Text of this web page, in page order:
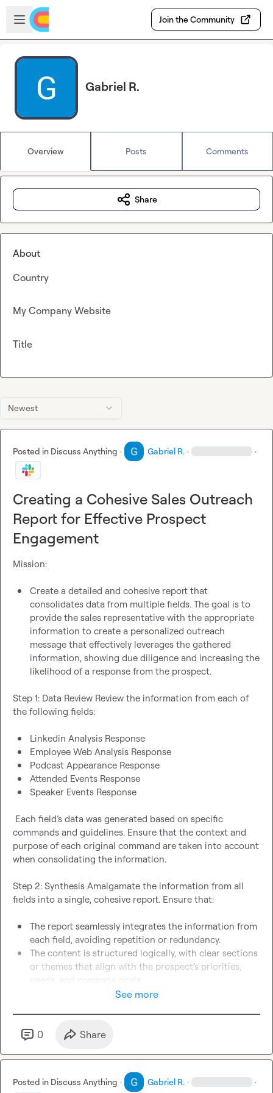
Skip to main content
Open sidebar
Join the Community
Gabriel R.
Overview Posts Comments
Newest
Posted in Discuss Anything · Gabriel R. · ·
Creating a Cohesive Sales Outreach
Report for Effective Prospect
Engagement
Mission:
Create a detailed and cohesive report that
consolidates data from multiple fields. The goal is to
provide the sales representative with the appropriate
information to create a personalized outreach
message that effectively leverages the gathered
information, showing due diligence and increasing the
likelihood of a response from the prospect.
Step 1: Data Review Review the information from each of
the following fields:
Linkedin Analysis Response
Employee Web Analysis Response
Podcast Appearance Response
Attended Events Response
Speaker Events Response
commands and guidelines. Ensure that the context and
purpose of each original command are taken into account
when consolidating the information.
Step 2: Synthesis Amalgamate the information from all
fields into a single, cohesive report. Ensure that:
The report seamlessly integrates the information from
each field, avoiding repetition or redundancy.
The content is structured logically, with clear sections
or themes that align with the prospect’s priorities,
needs, and company goals.
All data is relevant to the prospect, focusing on how it
needs.
Step 3: Personalization Strategy Ensure the final report
equips the sales representative with a highly personalized
outreach strategy by:
See more
0 Share
Posted in Discuss Anything · Gabriel R. · ·
Share
About
Country
My Company Website
Title